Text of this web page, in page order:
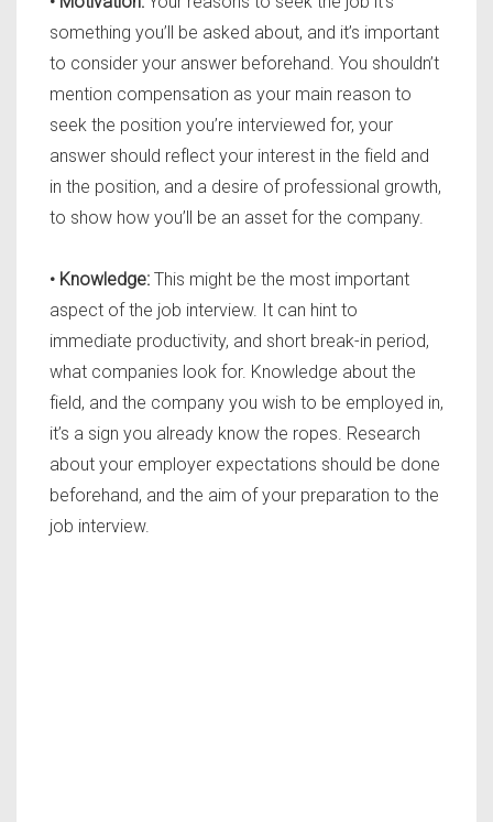
something you’ll be asked about, and it’s important
to consider your answer beforehand. You shouldn’t
mention compensation as your main reason to
seek the position you’re interviewed for, your
answer should reflect your interest in the field and
in the position, and a desire of professional growth,
to show how you’ll be an asset for the company.
• Knowledge: This might be the most important
aspect of the job interview. It can hint to
immediate productivity, and short break-in period,
what companies look for. Knowledge about the
field, and the company you wish to be employed in,
it’s a sign you already know the ropes. Research
about your employer expectations should be done
beforehand, and the aim of your preparation to the
job interview.